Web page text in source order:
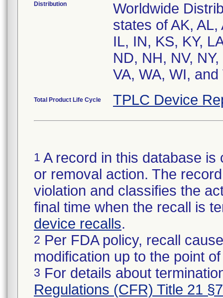
Distribution
Worldwide
states of AK,
IL, IN, KS, KY,
ND, NH, NV,
VA, WA, WI,
Total Product Life Cycle TPLC Device
1 A record in this database
or removal action. The
violation and classifies the
final time when the recall is
device recalls.
2 Per FDA policy, recall
modification up to the point
3 For details about
Regulations (CFR) Title 21